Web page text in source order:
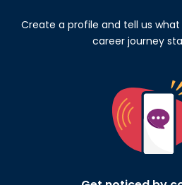
Create a profile and tell us what
career journey